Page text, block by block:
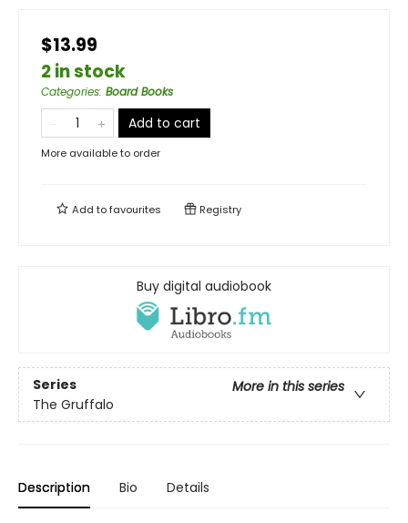
$13.99
2 in stock
Categories: Board Books
Add to cart
More available to order
Add tofavourites Registry
Buy digital audiobook
Series
More in this series
The Gruffalo
Description Bio Details